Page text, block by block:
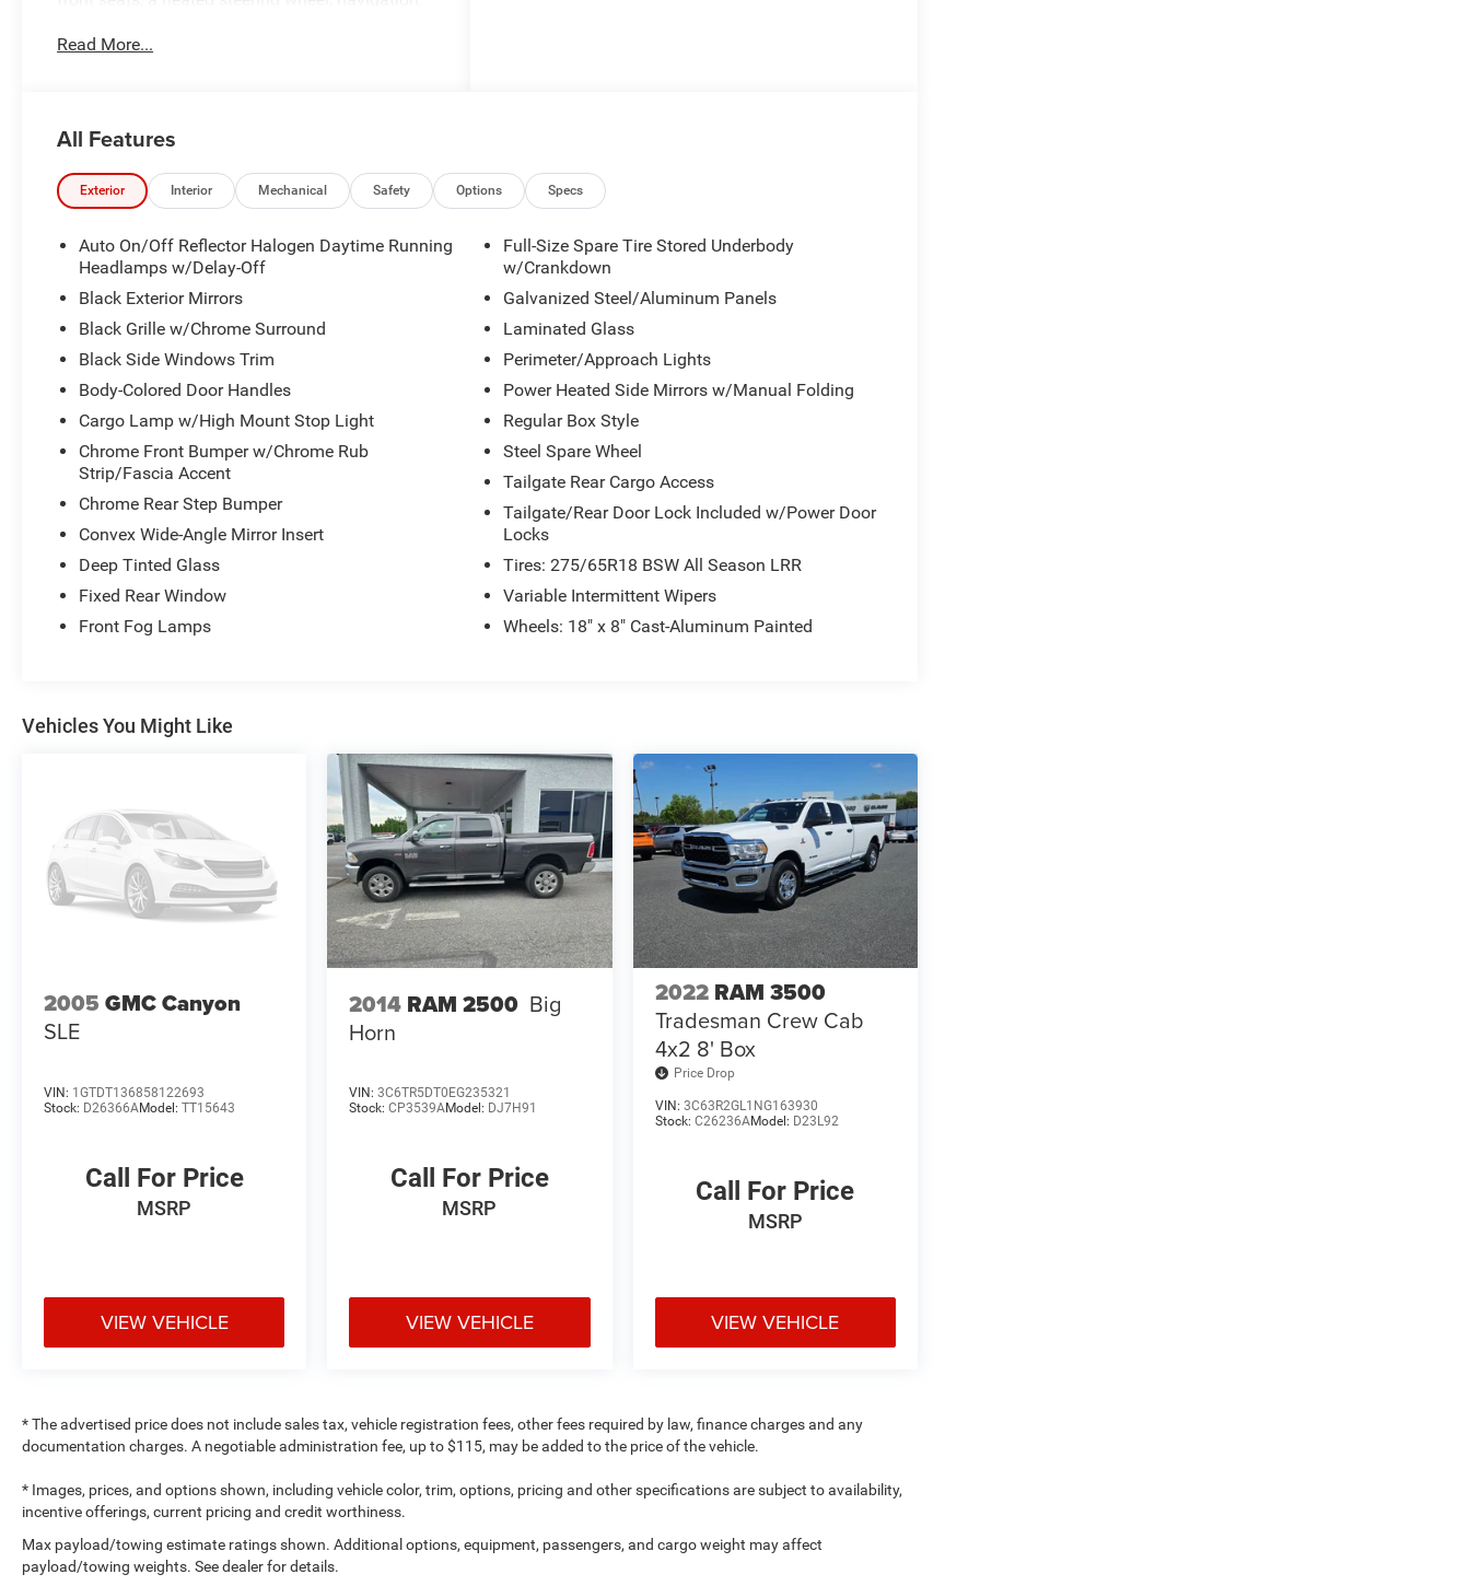
Night Edition adds aluminum wheels,
Cross-traffic alert, rear parking aid, rear collision
mitigation, and a backup camera are included.
Apple CarPlay and Android Auto are included.
and Wi Fi hotspot capability.
Remote engine start with keyless entry and push-
button start.
driver adjustable lumbar support.
Multi-zone air conditioning and climate control.
Leather-wrapped adjustable steering wheel with
Power folding heated side mirrors with
integrated turn signal mirrors.
Tow hitch and four-wheel drive.
3.6L V6 engine with 8-speed automatic
transmission.
3.55 rear axle ratio and locking/limited slip
differential.
Rear underseat compartment storage and rear
wheelhouse liners.
Privacy glass and fog lamps.
Read More...
All Features
Exterior Interior Mechanical Safety Options Specs
Auto On/Off Reflector Halogen Daytime Running
Headlamps w/Delay-Off
Black Exterior Mirrors
Black Grille w/Chrome Surround
Black Side Windows Trim
Body-Colored Door Handles
Cargo Lamp w/High Mount Stop Light
Chrome Front Bumper w/Chrome Rub
Strip/Fascia Accent
Chrome Rear Step Bumper
Convex Wide-Angle Mirror Insert
Deep Tinted Glass
Fixed Rear Window
Front Fog Lamps
Full-Size Spare Tire Stored Underbody
w/Crankdown
Galvanized Steel/Aluminum Panels
Laminated Glass
Perimeter/Approach Lights
Power Heated Side Mirrors w/Manual Folding
Regular Box Style
Steel Spare Wheel
Tailgate Rear Cargo Access
Tailgate/Rear Door Lock Included w/Power Door
Locks
Tires: 275/65R18 BSW All Season LRR
Variable Intermittent Wipers
Wheels: 18" x 8" Cast-Aluminum Painted
Vehicles You Might Like
2005 GMC Canyon
SLE
VIN: 1GTDT136858122693
Stock: D26366AModel: TT15643
Call For Price
MSRP
VIEW VEHICLE
2014 RAM 2500 Big
Horn
VIN:3C6TR5DT0EG235321
Stock:CP3539AModel: DJ7H91
Call For Price
MSRP
VIEW VEHICLE
2022 RAM 3500
Tradesman Crew Cab
4x2 8' Box
Price Drop
VIN: 3C63R2GL1NG163930
Stock: C26236AModel: D23L92
Call For Price
MSRP
VIEW VEHICLE
* The advertised price does not include sales tax, vehicle registration fees, other fees required by law, finance charges and any
documentation charges. A negotiable administration fee, up to $115, may be added to the price of the vehicle.
* Images, prices, and options shown, including vehicle color, trim, options, pricing and other specifications are subject to availability,
incentive offerings, current pricing and credit worthiness.
Max payload/towing estimate ratings shown. Additional options, equipment, passengers, and cargo weight may affect
payload/towing weights. See dealer for details.